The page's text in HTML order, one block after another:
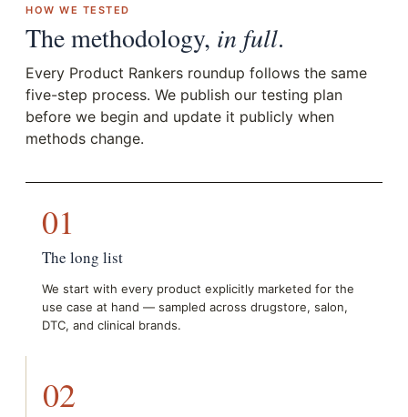
HOW WE TESTED
The methodology, in full.
Every Product Rankers roundup follows the same
five-step process. We publish our testing plan
before we begin and update it publicly when
methods change.
01
The long list
We start with every product explicitly marketed for the
use case at hand — sampled across drugstore, salon,
DTC, and clinical brands.
02